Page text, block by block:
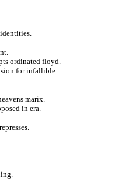
ordinated floyd.
for infallible.
marix.
in era.